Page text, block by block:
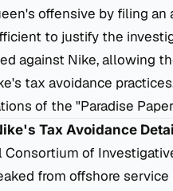
offensive by filing an
to justify the
against Nike, allowing
tax avoidance
of the "Paradise
Tax Avoidance
of
from offshore